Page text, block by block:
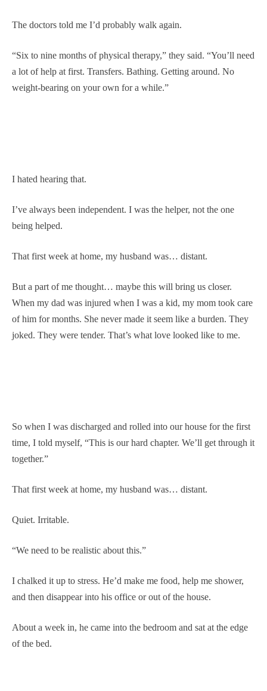
The doctors told me I’d probably walk again.
“Six to nine months of physical therapy,” they said. “You’ll need
a lot of help at first. Transfers. Bathing. Getting around. No
weight-bearing on your own for a while.”
I hated hearing that.
I’ve always been independent. I was the helper, not the one
being helped.
That first week at home, my husband was… distant.
But a part of me thought… maybe this will bring us closer.
When my dad was injured when I was a kid, my mom took care
of him for months. She never made it seem like a burden. They
joked. They were tender. That’s what love looked like to me.
So when I was discharged and rolled into our house for the first
time, I told myself, “This is our hard chapter. We’ll get through it
together.”
That first week at home, my husband was… distant.
Quiet. Irritable.
“We need to be realistic about this.”
I chalked it up to stress. He’d make me food, help me shower,
and then disappear into his office or out of the house.
About a week in, he came into the bedroom and sat at the edge
of the bed.